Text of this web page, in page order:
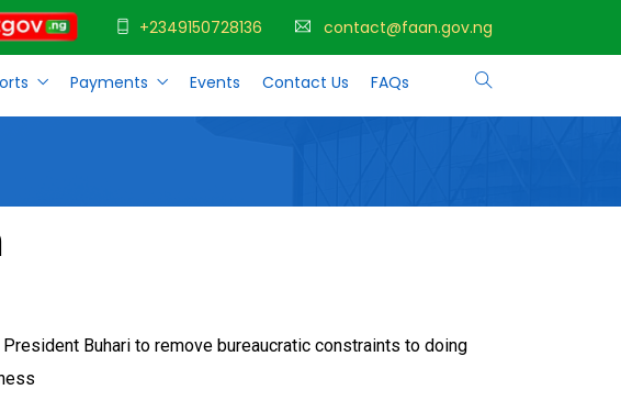
+2349150728136 contact@faan.gov.ng
Payments Events Contact Us FAQs
Buhari to remove bureaucratic constraints to doing